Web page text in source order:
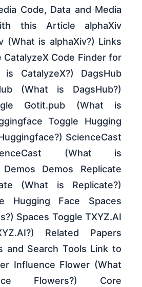
Code, Data and Media
this Article alphaXiv
(What is alphaXiv?) Links
CatalyzeX Code Finder for
CatalyzeX?) DagsHub
(What is DagsHub?)
Gotit.pub (What is
Toggle Hugging
ScienceCast
(What is
Demos Demos Replicate
(What is Replicate?)
Hugging Face Spaces
Spaces Toggle TXYZ.AI
Related Papers
and Search Tools Link to
Influence Flower (What
Flowers?) Core